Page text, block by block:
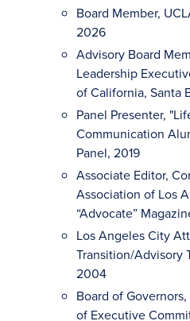
Board Member,
2026
Advisory Board
Leadership
of California, Santa
Panel Presenter,
Communication
Panel, 2019
Associate Editor,
Association of Los
“Advocate”
Los Angeles City
Transition/Advisory
2004
Board of
of Executive